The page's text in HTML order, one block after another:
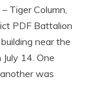
Tiger Column,
PDF Battalion
near the
14. One
was